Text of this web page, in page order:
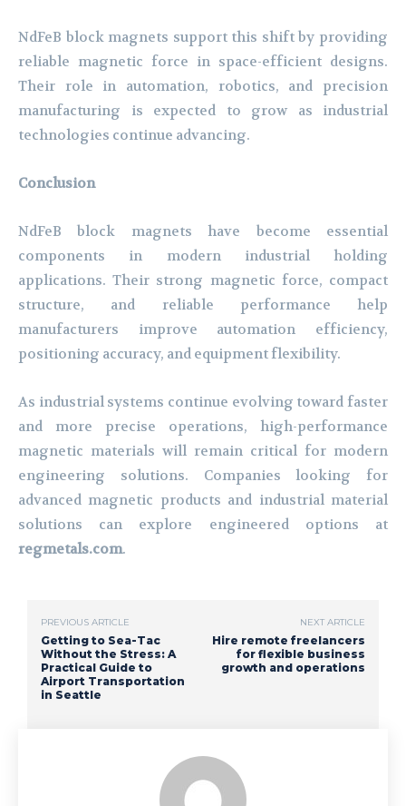
NdFeB block magnets support this shift by providing
reliable magnetic force in space-efficient designs.
Their role in automation, robotics, and precision
manufacturing is expected to grow as industrial
technologies continue advancing.
Conclusion
NdFeB block magnets have become essential
components in modern industrial holding
applications. Their strong magnetic force, compact
structure, and reliable performance help
manufacturers improve automation efficiency,
positioning accuracy, and equipment flexibility.
As industrial systems continue evolving toward faster
and more precise operations, high-performance
magnetic materials will remain critical for modern
engineering solutions. Companies looking for
advanced magnetic products and industrial material
solutions can explore engineered options at
regmetals.com.
PREVIOUS ARTICLE
Getting to Sea-Tac
Without the Stress: A
Practical Guide to
Airport Transportation
in Seattle
NEXT ARTICLE
Hire remote freelancers
for flexible business
growth and operations